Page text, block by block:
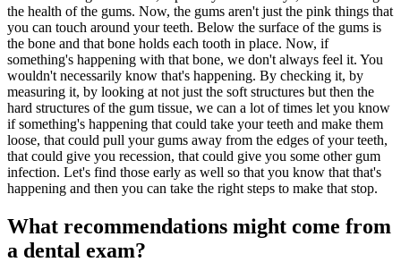
the health of the gums. Now, the gums aren't just the pink things that
you can touch around your teeth. Below the surface of the gums is
the bone and that bone holds each tooth in place. Now, if
something's happening with that bone, we don't always feel it. You
wouldn't necessarily know that's happening. By checking it, by
measuring it, by looking at not just the soft structures but then the
hard structures of the gum tissue, we can a lot of times let you know
if something's happening that could take your teeth and make them
loose, that could pull your gums away from the edges of your teeth,
that could give you recession, that could give you some other gum
infection. Let's find those early as well so that you know that that's
happening and then you can take the right steps to make that stop.
What recommendations might come from
a dental exam?